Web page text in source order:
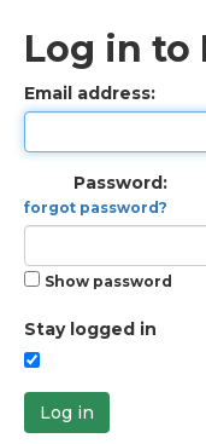
Log in to
Email address:
Password:
forgot password?
Show password
Stay logged in
Log in